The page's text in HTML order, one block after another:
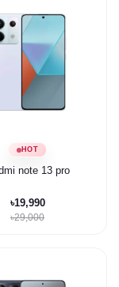
HOT
note 13 pro
৳19,990
৳29,000